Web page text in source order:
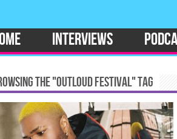
INTERVIEWS
THE "OUTLOUD FESTIVAL" TAG